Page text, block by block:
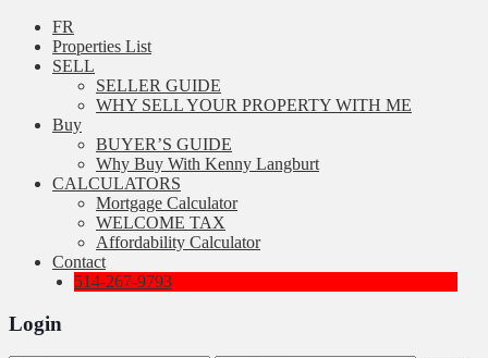
FR
Properties List
SELL
SELLER GUIDE
WHY SELL YOUR PROPERTY WITH ME
Buy
BUYER’S GUIDE
Why Buy With Kenny Langburt
CALCULATORS
Mortgage Calculator
WELCOME TAX
Affordability Calculator
Contact
514-267-9793
Login